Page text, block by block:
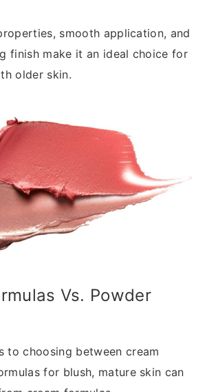
smooth application, and
finish make it an ideal choice for
older skin.
Vs. Powder
to choosing between cream
for blush, mature skin can